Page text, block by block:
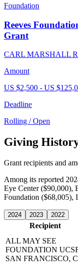
Foundation
Reeves
Grant
CARL MARSHALL
Amount
US $2,500 - US
Deadline
Rolling / Open
Giving
Grant recipients and
Among its reported
Eye Center ($90,000),
Foundation ($68,005),
2024 2023 2022
Recipient
ALL MAY SEE
FOUNDATION
SAN FRANCISCO,